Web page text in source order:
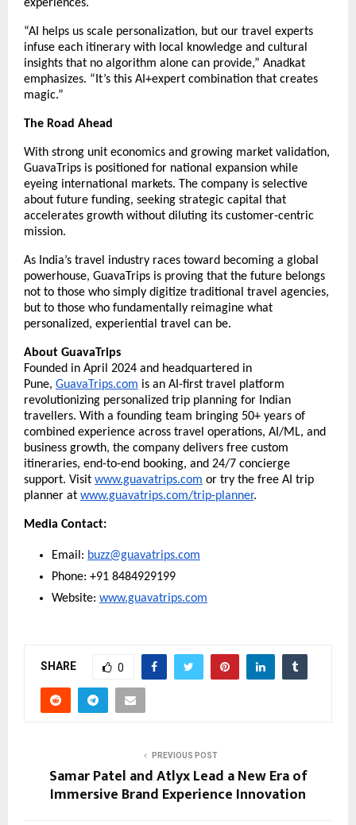
experiences.
“AI helps us scale personalization, but our travel experts
infuse each itinerary with local knowledge and cultural
insights that no algorithm alone can provide,” Anadkat
emphasizes. “It’s this AI+expert combination that creates
magic.”
The Road Ahead
With strong unit economics and growing market validation,
GuavaTrips is positioned for national expansion while
eyeing international markets. The company is selective
about future funding, seeking strategic capital that
accelerates growth without diluting its customer-centric
mission.
As India’s travel industry races toward becoming a global
powerhouse, GuavaTrips is proving that the future belongs
not to those who simply digitize traditional travel agencies,
but to those who fundamentally reimagine what
personalized, experiential travel can be.
About GuavaTrips
Founded in April 2024 and headquartered in
Pune, GuavaTrips.com is an AI-first travel platform
revolutionizing personalized trip planning for Indian
travellers. With a founding team bringing 50+ years of
combined experience across travel operations, AI/ML, and
business growth, the company delivers free custom
itineraries, end-to-end booking, and 24/7 concierge
support. Visit www.guavatrips.com or try the free AI trip
planner at www.guavatrips.com/trip-planner.
Media Contact:
Email: buzz@guavatrips.com
Phone: +91 8484929199
Website: www.guavatrips.com
SHARE 0
PREVIOUS POST
Samar Patel and Atlyx Lead a New Era of
Immersive Brand Experience Innovation